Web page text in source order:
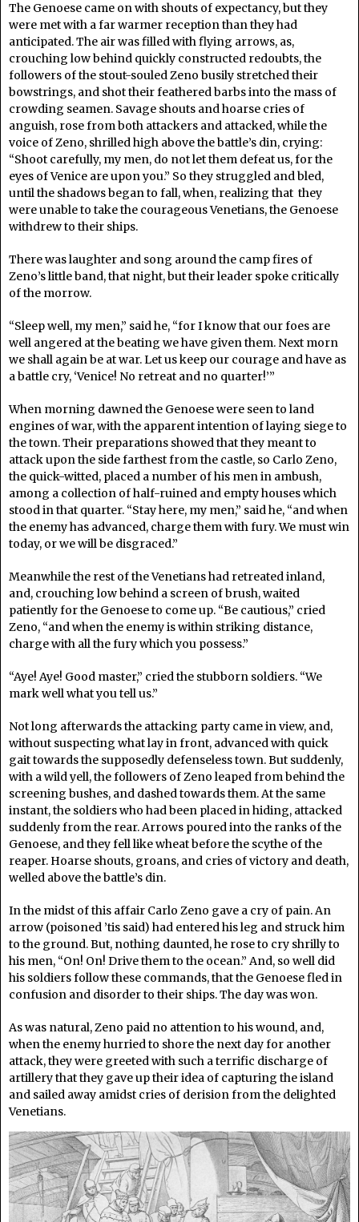
The Genoese came on with shouts of expectancy, but they
were met with a far warmer reception than they had
anticipated. The air was filled with flying arrows, as,
crouching low behind quickly constructed redoubts, the
followers of the stout-souled Zeno busily stretched their
bowstrings, and shot their feathered barbs into the mass of
crowding seamen. Savage shouts and hoarse cries of
anguish, rose from both attackers and attacked, while the
voice of Zeno, shrilled high above the battle’s din, crying:
“Shoot carefully, my men, do not let them defeat us, for the
eyes of Venice are upon you.” So they struggled and bled,
until the shadows began to fall, when, realizing that they
were unable to take the courageous Venetians, the Genoese
withdrew to their ships.
There was laughter and song around the camp fires of
Zeno’s little band, that night, but their leader spoke critically
of the morrow.
“Sleep well, my men,” said he, “for I know that our foes are
well angered at the beating we have given them. Next morn
we shall again be at war. Let us keep our courage and have as
a battle cry, ‘Venice! No retreat and no quarter!’”
When morning dawned the Genoese were seen to land
engines of war, with the apparent intention of laying siege to
the town. Their preparations showed that they meant to
attack upon the side farthest from the castle, so Carlo Zeno,
the quick-witted, placed a number of his men in ambush,
among a collection of half-ruined and empty houses which
stood in that quarter. “Stay here, my men,” said he, “and when
the enemy has advanced, charge them with fury. We must win
today, or we will be disgraced.”
Meanwhile the rest of the Venetians had retreated inland,
and, crouching low behind a screen of brush, waited
patiently for the Genoese to come up. “Be cautious,” cried
Zeno, “and when the enemy is within striking distance,
charge with all the fury which you possess.”
“Aye! Aye! Good master,” cried the stubborn soldiers. “We
mark well what you tell us.”
Not long afterwards the attacking party came in view, and,
without suspecting what lay in front, advanced with quick
gait towards the supposedly defenseless town. But suddenly,
with a wild yell, the followers of Zeno leaped from behind the
screening bushes, and dashed towards them. At the same
instant, the soldiers who had been placed in hiding, attacked
suddenly from the rear. Arrows poured into the ranks of the
Genoese, and they fell like wheat before the scythe of the
reaper. Hoarse shouts, groans, and cries of victory and death,
welled above the battle’s din.
In the midst of this affair Carlo Zeno gave a cry of pain. An
arrow (poisoned ’tis said) had entered his leg and struck him
to the ground. But, nothing daunted, he rose to cry shrilly to
his men, “On! On! Drive them to the ocean.” And, so well did
his soldiers follow these commands, that the Genoese fled in
confusion and disorder to their ships. The day was won.
As was natural, Zeno paid no attention to his wound, and,
when the enemy hurried to shore the next day for another
attack, they were greeted with such a terrific discharge of
artillery that they gave up their idea of capturing the island
and sailed away amidst cries of derision from the delighted
Venetians.